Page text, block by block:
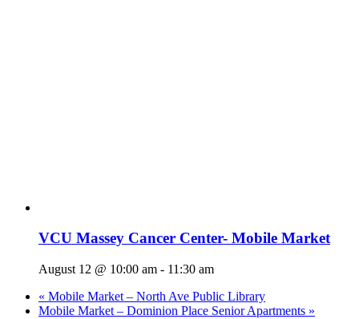
VCU Massey Cancer Center- Mobile Market
August 12 @ 10:00 am - 11:30 am
« Mobile Market – North Ave Public Library
Mobile Market – Dominion Place Senior Apartments »